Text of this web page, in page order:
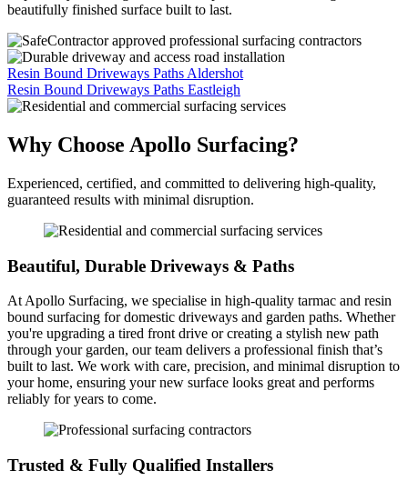
beautifully finished surface built to last.
Resin Bound Driveways Paths Aldershot
Resin Bound Driveways Paths Eastleigh
Why Choose Apollo Surfacing?
Experienced, certified, and committed to delivering high-quality,
guaranteed results with minimal disruption.
Beautiful, Durable Driveways & Paths
At Apollo Surfacing, we specialise in high-quality tarmac and resin
bound surfacing for domestic driveways and garden paths. Whether
you're upgrading a tired front drive or creating a stylish new path
through your garden, our team delivers a professional finish that’s
built to last. We work with care, precision, and minimal disruption to
your home, ensuring your new surface looks great and performs
reliably for years to come.
Trusted & Fully Qualified Installers